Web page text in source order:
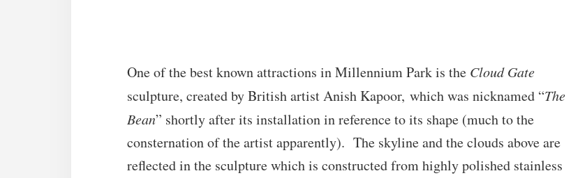
One of the best known attractions in Millennium Park is the Cloud Gate
sculpture, created by British artist Anish Kapoor, which was nicknamed “The
Bean” shortly after its installation in reference to its shape (much to the
consternation of the artist apparently). The skyline and the clouds above are
reflected in the sculpture which is constructed from highly polished stainless